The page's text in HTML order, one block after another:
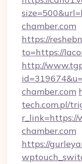
chamber.com
https://
to=https://
http://
chamber.com
tech.com.pl/
r_link=https://
chamber.com
https://